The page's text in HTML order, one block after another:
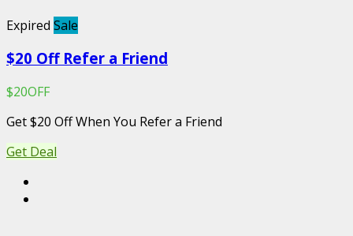
Expired Sale
$20 Off Refer a Friend
$20OFF
Get $20 Off When You Refer a Friend
Get Deal